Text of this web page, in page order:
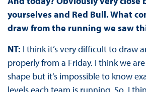
yourselves and Red Bull. What
draw from the running we saw
NT: I think it’s very difficult to draw
properly from a Friday. I think we
shape but it’s impossible to know